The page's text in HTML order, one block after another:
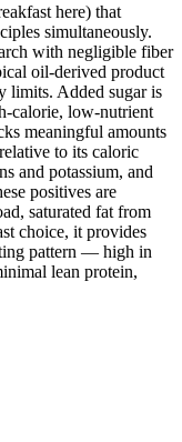
here) that
simultaneously.
with negligible fiber
oil-derived product
limits. Added sugar is
calorie, low-nutrient
meaningful amounts
to its caloric
and potassium, and
positives are
saturated fat from
choice, it provides
pattern — high in
lean protein,